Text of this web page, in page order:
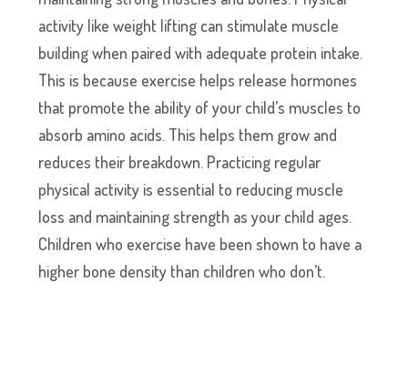
activity like weight lifting can stimulate muscle
building when paired with adequate protein intake.
This is because exercise helps release hormones
that promote the ability of your child’s muscles to
absorb amino acids. This helps them grow and
reduces their breakdown. Practicing regular
physical activity is essential to reducing muscle
loss and maintaining strength as your child ages.
Children who exercise have been shown to have a
higher bone density than children who don’t.